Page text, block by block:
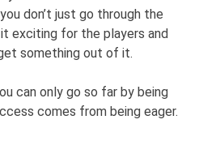
don’t just go through the
exciting for the players and
something out of it.
can only go so far by being
comes from being eager.